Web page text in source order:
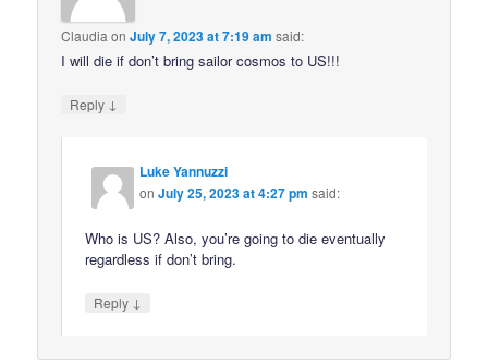
Claudia onJuly 7, 2023 at 7:19 am said:
I will die if don’t bring sailor cosmos to US!!!
Reply ↓
Luke Yannuzzi
onJuly 25, 2023 at 4:27 pm said:
Who is US? Also, you’re going to die eventually
regardless if don’t bring.
Reply ↓